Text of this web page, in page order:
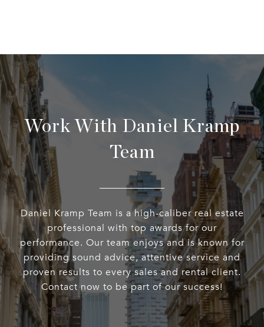
Work With Daniel Kramp
Team
Daniel Kramp Team is a high-caliber real estate
professional with top awards for our
performance. Our team enjoys and is known for
providing sound advice, attentive service and
proven results to every sales and rental client.
Contact now to be part of our success!